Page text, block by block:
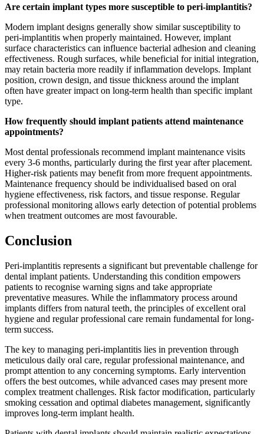
Are certain implant types more susceptible to peri-implantitis?
Modern implant designs generally show similar susceptibility to
peri-implantitis when properly maintained. However, implant
surface characteristics can influence bacterial adhesion and cleaning
effectiveness. Rough surfaces, while beneficial for initial integration,
may retain bacteria more readily if inflammation develops. Implant
position, crown design, and tissue thickness around the implant
often have greater impact on long-term health than specific implant
type.
How frequently should implant patients attend maintenance
appointments?
Most dental professionals recommend implant maintenance visits
every 3-6 months, particularly during the first year after placement.
Higher-risk patients may benefit from more frequent appointments.
Maintenance frequency should be individualised based on oral
hygiene effectiveness, risk factors, and tissue response. Regular
professional monitoring allows early detection of potential problems
when treatment outcomes are most favourable.
Conclusion
Peri-implantitis represents a significant but preventable challenge for
dental implant patients. Understanding this condition empowers
patients to recognise warning signs and take appropriate
preventative measures. While the inflammatory process around
implants differs from natural teeth, the principles of excellent oral
hygiene and regular professional care remain fundamental for long-
term success.
The key to managing peri-implantitis lies in prevention through
meticulous daily oral care, regular professional maintenance, and
prompt attention to any concerning symptoms. Early intervention
offers the best outcomes, while advanced cases may present more
complex treatment challenges. Risk factor modification, particularly
smoking cessation and optimal diabetes management, significantly
improves long-term implant health.